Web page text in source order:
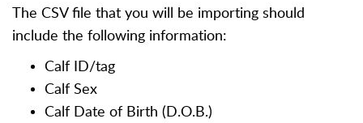
The CSV file that you will be importing should
include the following information:
Calf ID/tag
Calf Sex
Calf Date of Birth (D.O.B.)